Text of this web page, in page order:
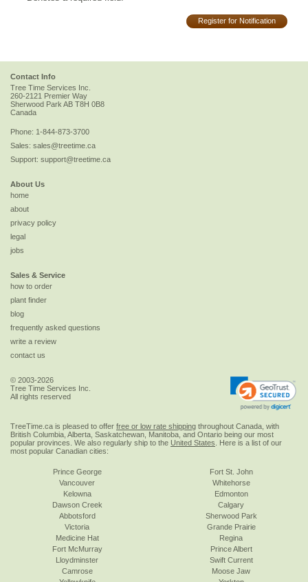
Register for Notification
Contact Info
Tree Time Services Inc.
260-2121 Premier Way
Sherwood Park AB T8H 0B8
Canada
Phone: 1-844-873-3700
Sales: sales@treetime.ca
Support: support@treetime.ca
About Us
home
about
privacy policy
legal
jobs
Sales & Service
how to order
plant finder
blog
frequently asked questions
write a review
contact us
© 2003-2026
Tree Time Services Inc.
All rights reserved
TreeTime.ca is pleased to offer free or low rate shipping throughout Canada, with
British Columbia, Alberta, Saskatchewan, Manitoba, and Ontario being our most
popular provinces. We also regularly ship to the United States . Here is a list of our
most popular Canadian cities:
Prince George
Vancouver
Kelowna
Dawson Creek
Abbotsford
Victoria
Fort St. John
Whitehorse
Edmonton
Calgary
Sherwood Park
Grande Prairie
Medicine Hat
Fort McMurray
Lloydminster
Camrose
Regina
Prince Albert
Swift Current
Moose Jaw